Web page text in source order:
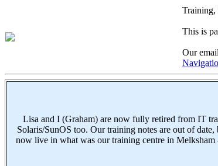
Training,
This is
Our
Lisa and I (Graham) are now fully retired from IT
Solaris/SunOS too. Our training notes are out of
now live in what was our training centre in Melksham